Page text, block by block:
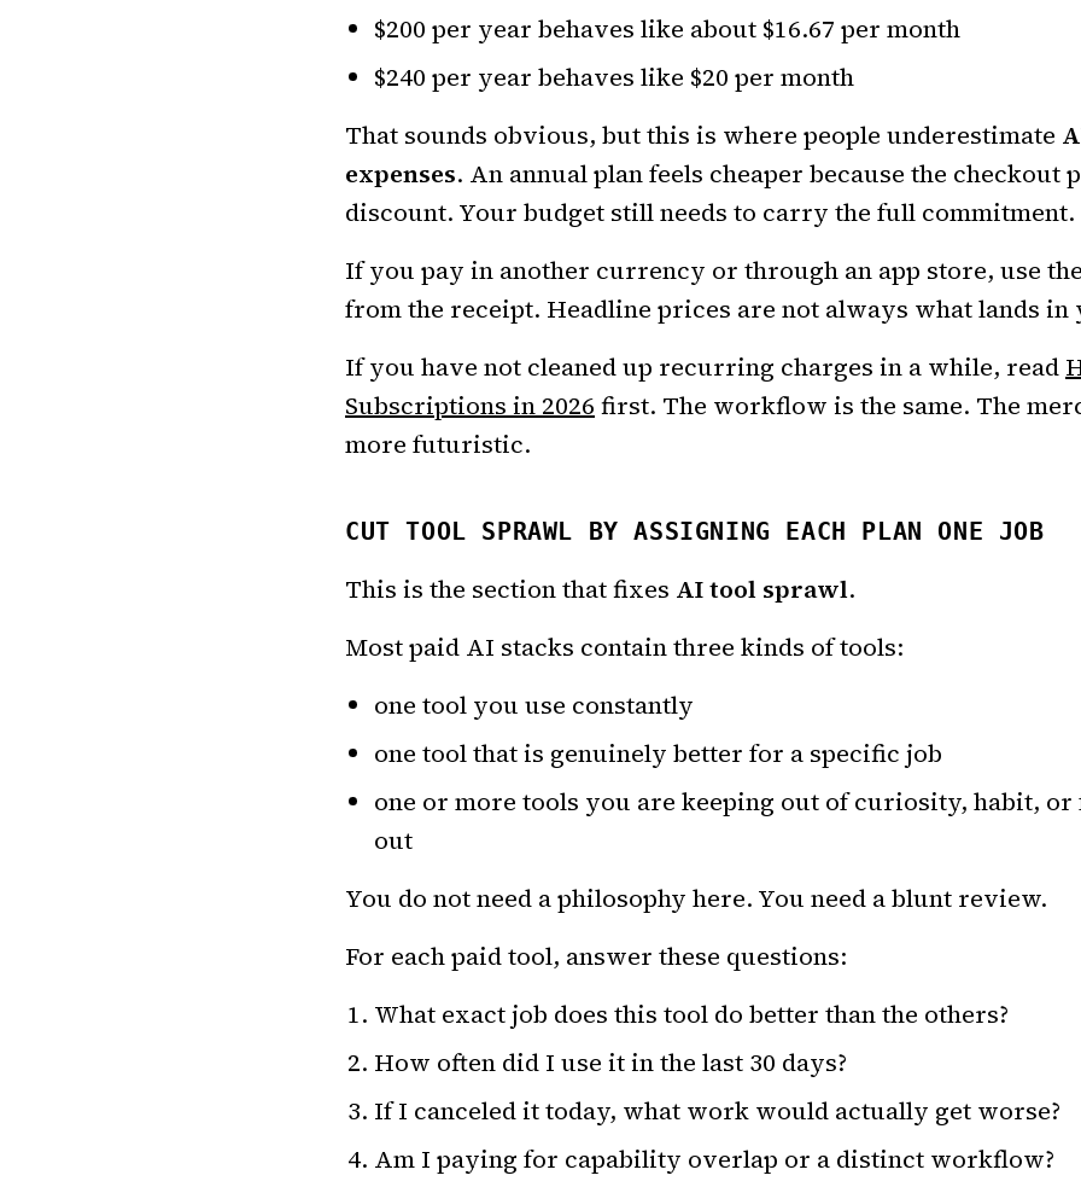
$200 per year behaves like about $16.67 per month
$240 per year behaves like $20 per month
That sounds obvious, but this is where people underestimate
expenses. An annual plan feels cheaper because the checkout
discount. Your budget still needs to carry the full commitment.
If you pay in another currency or through an app store, use
from the receipt. Headline prices are not always what lands in
If you have not cleaned up recurring charges in a while, read
Subscriptions in 2026 first. The workflow is the same. The
more futuristic.
CUT TOOL SPRAWL BY ASSIGNING EACH PLAN ONE JOB
This is the section that fixes AI tool sprawl.
Most paid AI stacks contain three kinds of tools:
one tool you use constantly
one tool that is genuinely better for a specific job
one or more tools you are keeping out of curiosity, habit, or
out
You do not need a philosophy here. You need a blunt review.
For each paid tool, answer these questions:
What exact job does this tool do better than the others?
How often did I use it in the last 30 days?
If I canceled it today, what work would actually get worse?
Am I paying for capability overlap or a distinct workflow?